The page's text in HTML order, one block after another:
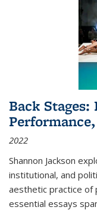
Back Stages:
2022
Shannon Jackson
institutional, and
aesthetic practice of
essential essays